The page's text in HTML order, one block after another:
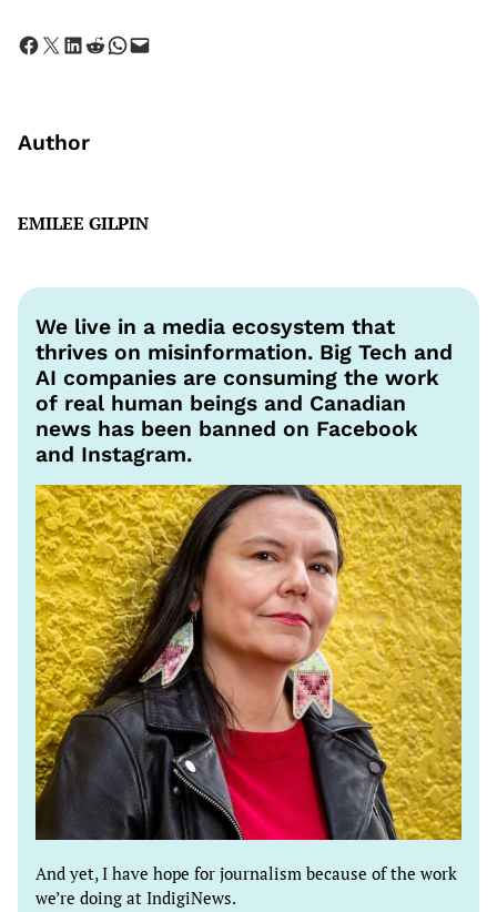
Share on Facebook Share on X Share on LinkedIn Share on Reddit Share on WhatsApp Email this Page
Author
EMILEE GILPIN
We live in a media ecosystem that
thrives on misinformation. Big Tech and
AI companies are consuming the work
of real human beings and Canadian
news has been banned on Facebook
and Instagram.
And yet, I have hope for journalism because of the work
we’re doing at IndigiNews.